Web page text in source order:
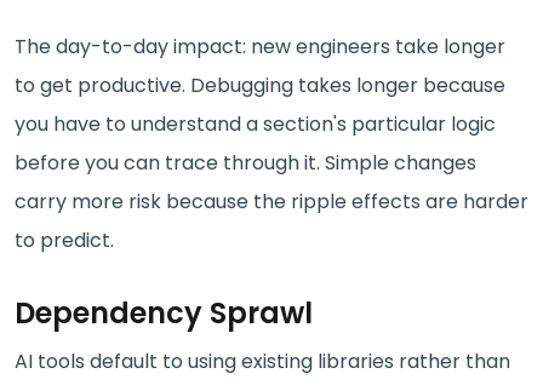
The day-to-day impact: new engineers take longer
to get productive. Debugging takes longer because
you have to understand a section's particular logic
before you can trace through it. Simple changes
carry more risk because the ripple effects are harder
to predict.
Dependency Sprawl
AI tools default to using existing libraries rather than